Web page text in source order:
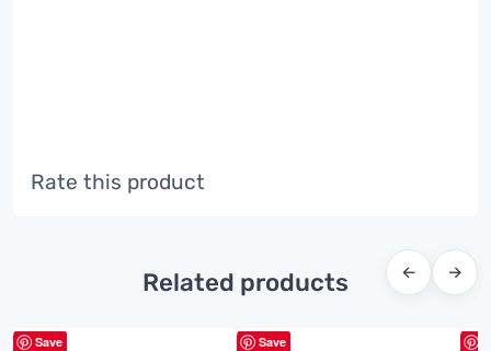
Rate this product
Related products ← →
Save Save